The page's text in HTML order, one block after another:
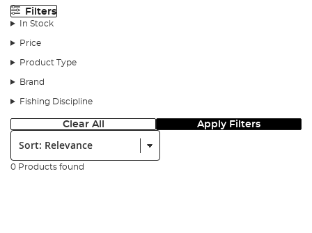
Filters
In Stock
Price
Product Type
Brand
Fishing Discipline
Clear All Apply Filters
Sort:
0 Products found